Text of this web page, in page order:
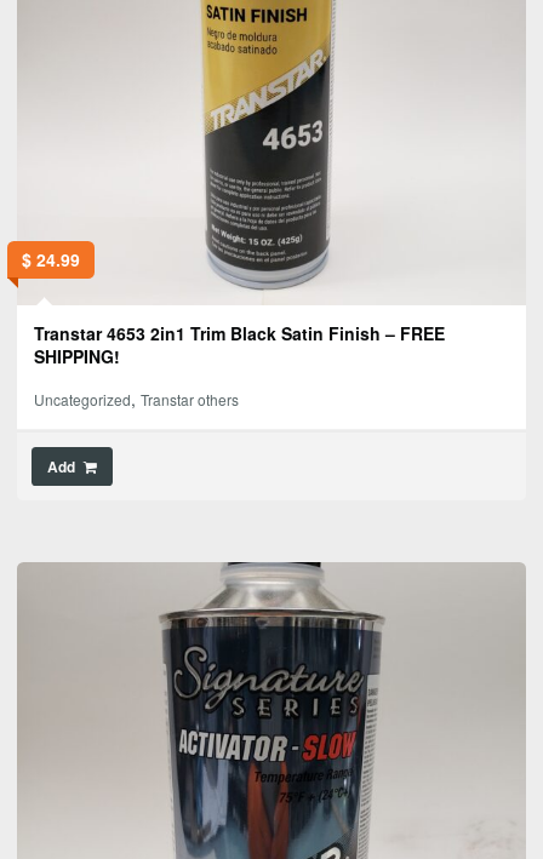
$24.99
Transtar 4653 2in1 Trim Black Satin Finish – FREE
SHIPPING!
Uncategorized, Transtar others
Add